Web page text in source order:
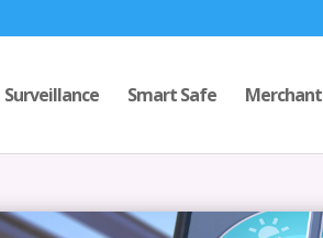
Surveillance Smart Safe Merchant